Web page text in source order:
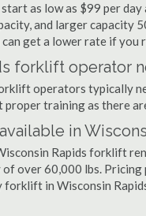
as low as $99 per
and larger capacity
can get a lower rate if
forklift operator
operators typically
training as there
in
Rapids forklift
over 60,000 lbs.
forklift in Wisconsin